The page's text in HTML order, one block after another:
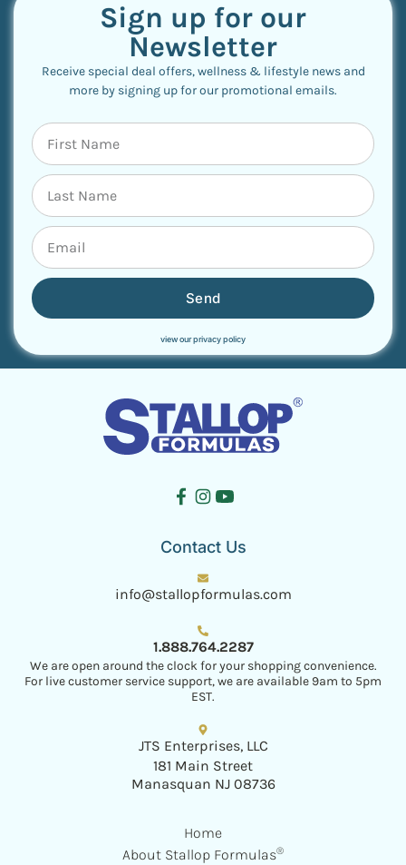
Sign up for our
Newsletter
Receive special deal offers, wellness & lifestyle news and
more by signing up for our promotional emails.
Send
view our privacy policy
Home
About Stallop Formulas®
Contact Us
info@stallopformulas.com
1.888.764.2287
We are open around the clock for your shopping convenience.
For live customer service support, we are available 9am to 5pm
EST.
JTS Enterprises, LLC
181 Main Street
Manasquan NJ 08736